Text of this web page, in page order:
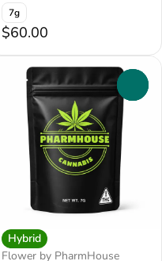
7g
$60.00
Hybrid
Flower by PharmHouse